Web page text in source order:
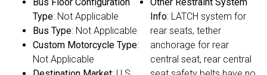
Bus Floor Configuration
Type: Not Applicable
Bus Type: Not Applicable
Custom Motorcycle Type:
Not Applicable
Other Restraint System
Info: LATCH system for
rear seats, tether
anchorage for rear
central seat, rear central